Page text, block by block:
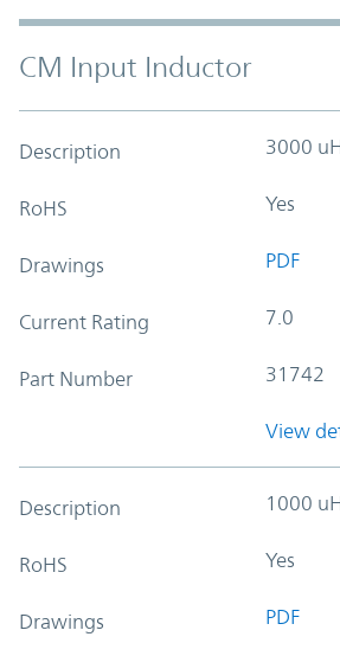
CM Input Inductor
Description 3000
RoHS Yes
Drawings PDF
Current Rating 7.0
Part Number 31742
View
Description 1000
RoHS Yes
Drawings PDF